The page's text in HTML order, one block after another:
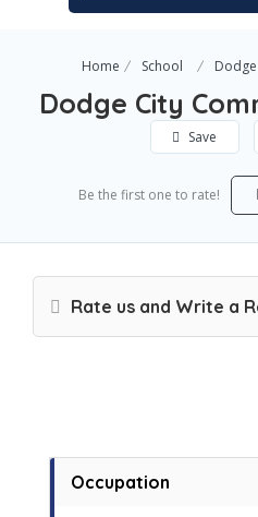
Home School
Dodge City
Save
Be the first one to rate!
Rate us and Write a
Occupation